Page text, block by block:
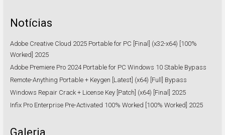
Notícias
Adobe Creative Cloud 2025 Portable for PC [Final] (x32-x64) [100%
Worked] 2025
Adobe Premiere Pro 2024 Portable for PC Windows 10 Stable Bypass
Remote-Anything Portable + Keygen [Latest] (x64) [Full] Bypass
Windows Repair Crack + License Key [Patch] (x64) [Final] 2025
Infix Pro Enterprise Pre-Activated 100% Worked [100% Worked] 2025
Galeria